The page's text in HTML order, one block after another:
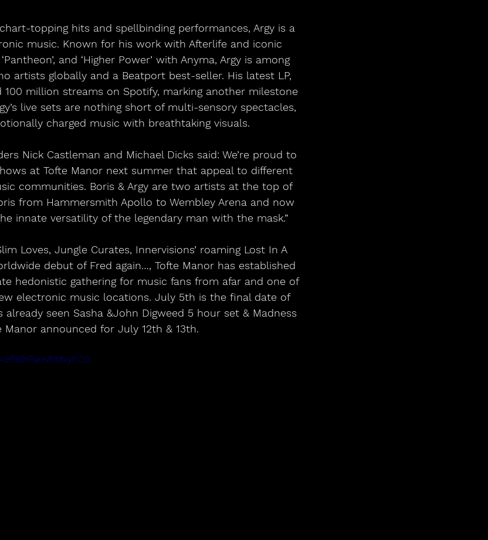
topping hits and spellbinding performances, Argy is a
music. Known for his work with Afterlife and iconic
and ‘Higher Power’ with Anyma, Argy is among
artists globally and a Beatport best-seller. His latest LP,
100 million streams on Spotify, marking another milestone
live sets are nothing short of multi-sensory spectacles,
charged music with breathtaking visuals.
Nick Castleman and Michael Dicks said: We’re proud to
at Tofte Manor next summer that appeal to different
communities. Boris & Argy are two artists at the top of
from Hammersmith Apollo to Wembley Arena and now
innate versatility of the legendary man with the mask.”
Loves, Jungle Curates, Innervisions’ roaming Lost In A
debut of Fred again…, Tofte Manor has established
hedonistic gathering for music fans from afar and one of
electronic music locations. July 5th is the final date of
seen Sasha &John Digweed 5 hour set & Madness
Manor announced for July 12th & 13th.